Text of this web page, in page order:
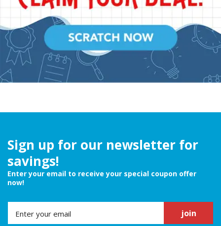
Sign up for our newsletter for
savings!
Enter your email to receive your special coupon offer
now!
join